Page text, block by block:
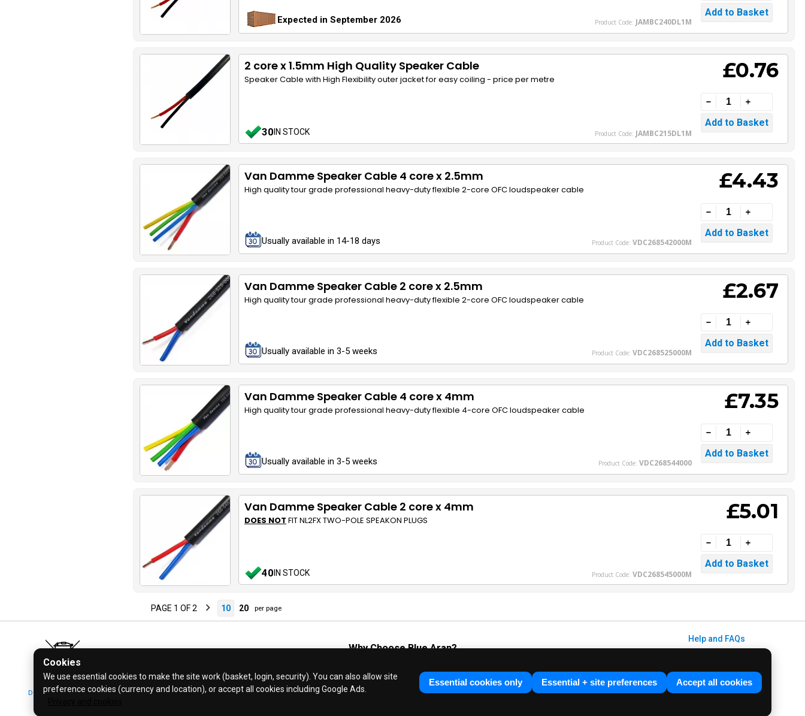
Cookies
We use essential cookies to make the site work (basket, login, security). You can also allow site
preference cookies (currency and location), or accept all cookies including Google Ads.
Essential cookies only Essential + site preferences Accept all cookies
Expected in September 2026 Product Code: JAMBC240DL1M
2 core x 1.5mm High Quality Speaker Cable
Speaker Cable with High Flexibility outer jacket for easy coiling - price per metre
30IN STOCK Product Code: JAMBC215DL1M
£0.76
Van Damme Speaker Cable 4 core x 2.5mm
High quality tour grade professional heavy-duty flexible 2-core OFC loudspeaker cable
Usually available in 14-18 days Product Code: VDC268542000M
£4.43
Van Damme Speaker Cable 2 core x 2.5mm
High quality tour grade professional heavy-duty flexible 2-core OFC loudspeaker cable
Usually available in 3-5 weeks Product Code: VDC268525000M
£2.67
Van Damme Speaker Cable 4 core x 4mm
High quality tour grade professional heavy-duty flexible 4-core OFC loudspeaker cable
Usually available in 3-5 weeks Product Code: VDC268544000
£7.35
Van Damme Speaker Cable 2 core x 4mm
DOES NOT FIT NL2FX TWO-POLE SPEAKON PLUGS
40IN STOCK Product Code: VDC268545000M
£5.01
PAGE 1 OF 2 10 20 per page
Don't bin it! Recycle it!
Why ChooseBlue Aran?
Industry Experts◆
30 Years in Business
Help and FAQs
Contact Us
Terms & Conditions